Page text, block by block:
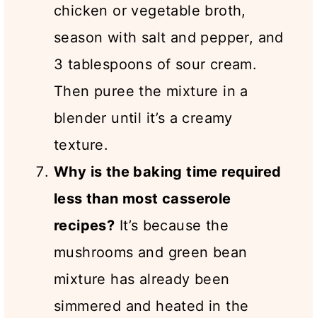
chicken or vegetable broth,
season with salt and pepper, and
3 tablespoons of sour cream.
Then puree the mixture in a
blender until it’s a creamy
texture.
Why is the baking time required
less than most casserole
recipes? It’s because the
mushrooms and green bean
mixture has already been
simmered and heated in the